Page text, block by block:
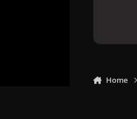
Home